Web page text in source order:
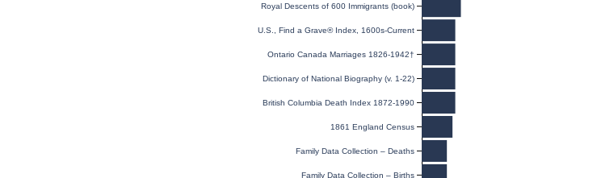
Royal Descents of 600 Immigrants (book)
U.S., Find a Grave® Index, 1600s-Current
Ontario Canada Marriages 1826-1942†
Dictionary of National Biography (v. 1-22)
British Columbia Death Index 1872-1990
1861 England Census
Family Data Collection – Deaths
Family Data Collection – Births